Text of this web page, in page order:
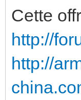
Cette
http://
http://